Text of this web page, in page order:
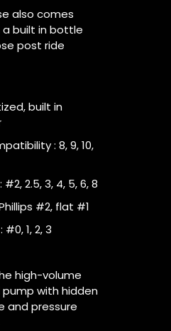
also comes
built in bottle
post ride
built in
: 8, 9, 10,
2.5, 3, 4, 5, 6, 8
#2, flat #1
1, 2, 3
high-volume
with hidden
and pressure